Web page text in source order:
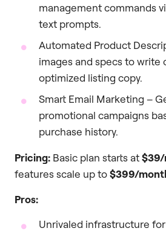
management commands
text prompts.
Automated Product
images and specs to write
optimized listing copy.
Smart Email Marketing –
promotional campaigns
purchase history.
Pricing: Basic plan starts at
features scale up to$399/
Pros:
Unrivaled infrastructure